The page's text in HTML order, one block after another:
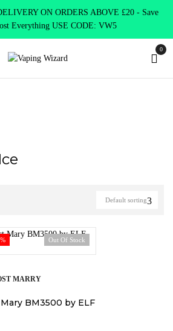
ON ORDERS ABOVE £20 - Save
Everything USE CODE: VW5
0
Default sorting
Out Of Stock
MARRY
BM3500 by ELF